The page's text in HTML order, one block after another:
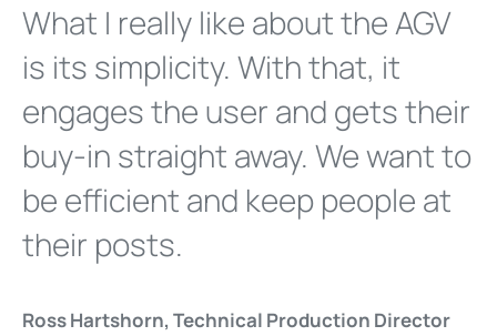
What I really like about the AGV
is its simplicity. With that, it
engages the user and gets their
buy-in straight away. We want to
be efficient and keep people at
their posts.
Ross Hartshorn, Technical Production Director